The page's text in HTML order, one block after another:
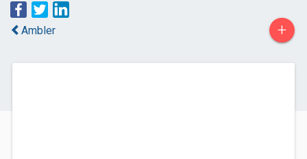
Ambler +